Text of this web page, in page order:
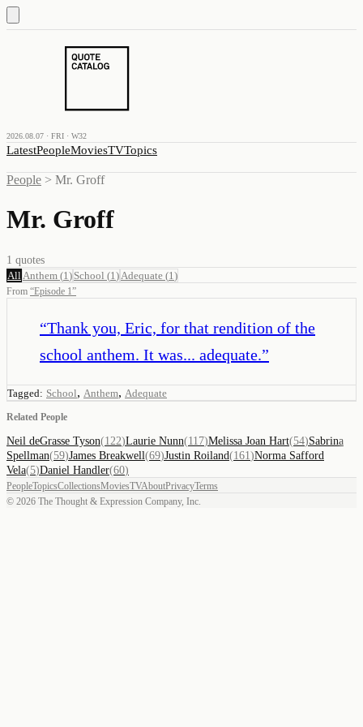
2026.08.07 · FRI · W32
LatestPeopleMoviesTVTopics
People > Mr. Groff
Mr. Groff
1 quotes
All Anthem (1 ) School (1 ) Adequate (1 )
From “Episode 1”
“Thank you, Eric, for that rendition of the
school anthem. It was... adequate.”
Tagged: School, Anthem, Adequate
Related People
Neil deGrasse Tyson(122)Laurie Nunn(117)Melissa Joan Hart(54)Sabrina
Spellman(59)James Breakwell(69)Justin Roiland(161 )Norma Safford
Vela(5)Daniel Handler(60)
PeopleTopicsCollectionsMoviesTVAboutPrivacyTerms
© 2026 The Thought & Expression Company, Inc.